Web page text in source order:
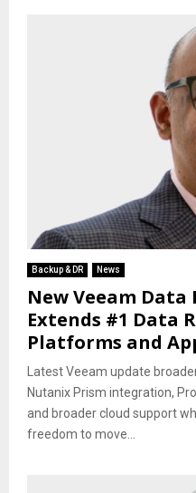
Backup & DR News
New Veeam
Extends #1 Data
Platforms and
Latest Veeam update
Nutanix Prism integration,
and broader cloud support
freedom to move...